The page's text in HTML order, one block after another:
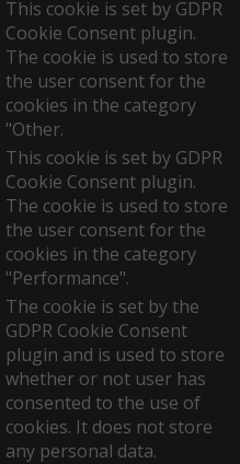
This cookie is set by GDPR
Cookie Consent plugin.
The cookie is used to store
the user consent for the
cookies in the category
"Other.
This cookie is set by GDPR
Cookie Consent plugin.
The cookie is used to store
the user consent for the
cookies in the category
"Performance".
The cookie is set by the
GDPR Cookie Consent
plugin and is used to store
whether or not user has
consented to the use of
cookies. It does not store
any personal data.